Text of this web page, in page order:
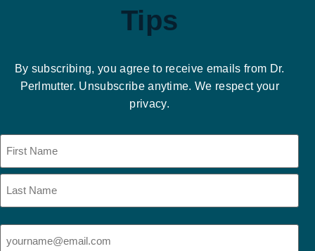
Tips
By subscribing, you agree to receive emails from Dr.
Perlmutter. Unsubscribe anytime. We respect your
privacy.
Email